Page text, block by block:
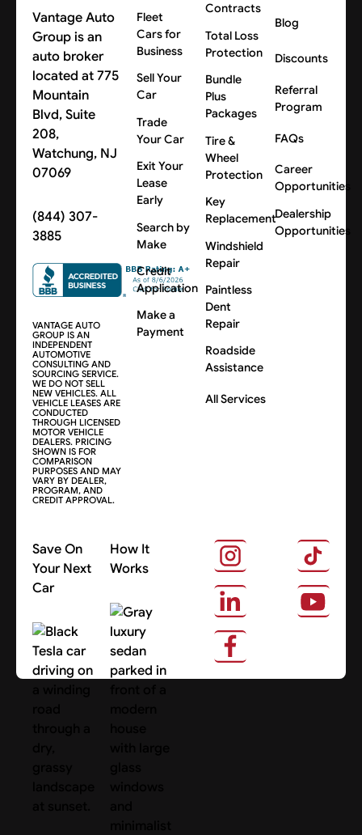
Vantage Auto
Group is an
auto broker
located at 775
Mountain
Blvd, Suite
208,
Watchung, NJ
07069
(844) 307-
3885
VANTAGE AUTO
GROUP IS AN
INDEPENDENT
AUTOMOTIVE
CONSULTING AND
SOURCING SERVICE.
WE DO NOT SELL
NEW VEHICLES. ALL
VEHICLE LEASES ARE
CONDUCTED
THROUGH LICENSED
MOTOR VEHICLE
DEALERS. PRICING
SHOWN IS FOR
COMPARISON
PURPOSES AND MAY
VARY BY DEALER,
PROGRAM, AND
CREDIT APPROVAL.
Fleet
Cars for
Business
Sell Your
Car
Trade
Your Car
Exit Your
Lease
Early
Search by
Make
Credit
Application
Make a
Payment
Contracts
Total Loss
Protection
Bundle
Plus
Packages
Tire &
Wheel
Protection
Key
Replacement
Windshield
Repair
Paintless
Dent
Repair
Roadside
Assistance
All Services
Blog
Discounts
Referral
Program
FAQs
Career
Opportunities
Dealership
Opportunities
Save On
Your Next
Car
Search Cars
How It
Works
About Us